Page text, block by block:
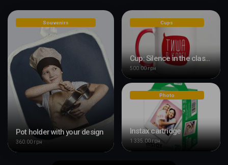
Souvenirs
Pot holder with your design
360.00 грн
Cups
Cup: Silence in the classroom
500.00 грн
Photo
Instax cartridge
1 335.00 грн